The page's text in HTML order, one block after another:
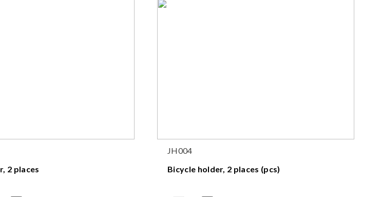
2 places
JH004
Bicycle holder, 2 places (pcs)